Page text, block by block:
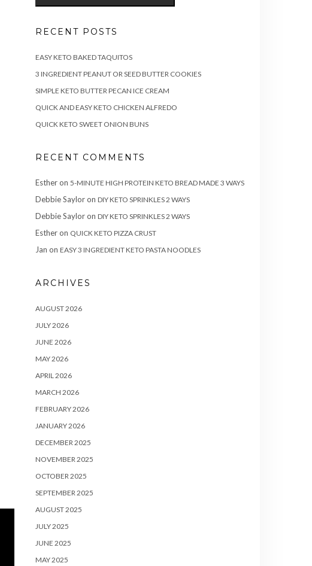
RECENT POSTS
EASY KETO BAKED TAQUITOS
3 INGREDIENT PEANUT OR SEED BUTTER COOKIES
SIMPLE KETO BUTTER PECAN ICE CREAM
QUICK AND EASY KETO CHICKEN ALFREDO
QUICK KETO SWEET ONION BUNS
RECENT COMMENTS
Estheron 5-MINUTE HIGH PROTEIN KETO BREAD MADE 3 WAYS
Debbie Sayloron DIY KETO SPRINKLES 2 WAYS
Debbie Sayloron DIY KETO SPRINKLES 2 WAYS
Estheron QUICK KETO PIZZA CRUST
Jan on EASY 3 INGREDIENT KETO PASTA NOODLES
ARCHIVES
AUGUST 2026
JULY 2026
JUNE 2026
MAY 2026
APRIL 2026
MARCH 2026
FEBRUARY 2026
JANUARY 2026
DECEMBER 2025
NOVEMBER 2025
OCTOBER 2025
SEPTEMBER 2025
AUGUST 2025
JULY 2025
JUNE 2025
MAY 2025